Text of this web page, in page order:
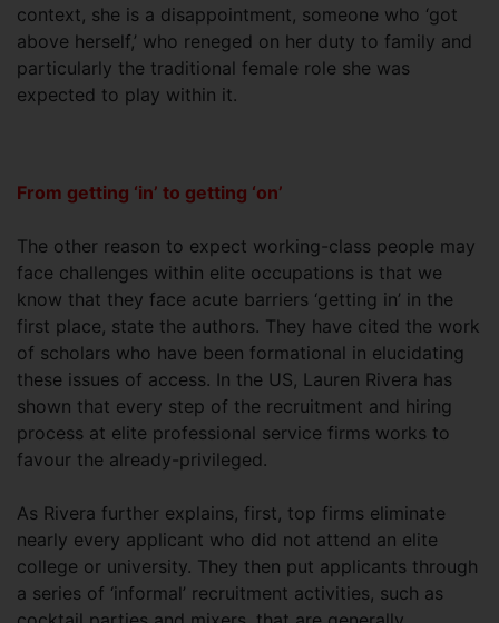
context, she is a disappointment, someone who ‘got
above herself,’ who reneged on her duty to family and
particularly the traditional female role she was
expected to play within it.
From getting ‘in’ to getting ‘on’
The other reason to expect working-class people may
face challenges within elite occupations is that we
know that they face acute barriers ‘getting in’ in the
first place, state the authors. They have cited the work
of scholars who have been formational in elucidating
these issues of access. In the US, Lauren Rivera has
shown that every step of the recruitment and hiring
process at elite professional service firms works to
favour the already-privileged.
As Rivera further explains, first, top firms eliminate
nearly every applicant who did not attend an elite
college or university. They then put applicants through
a series of ‘informal’ recruitment activities, such as